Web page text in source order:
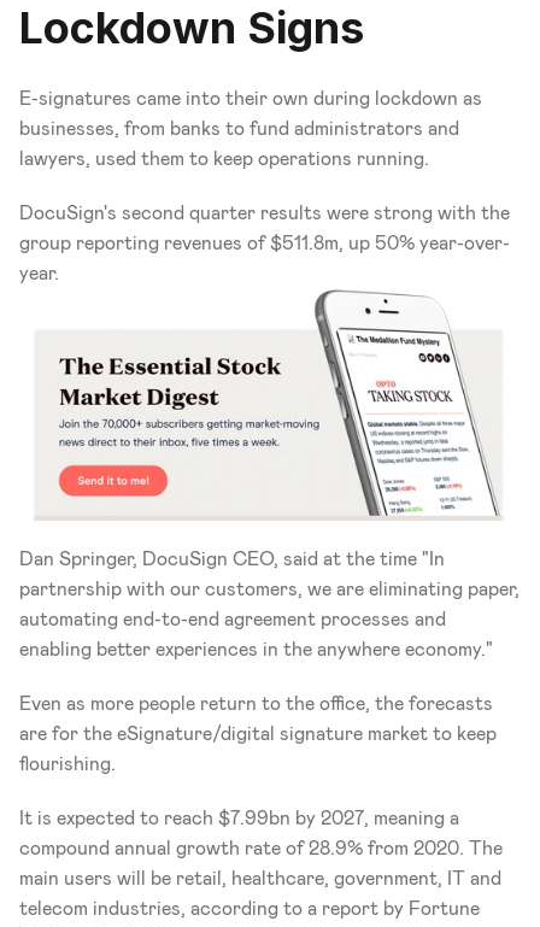
Lockdown Signs
E-signatures came into their own during lockdown as
businesses, from banks to fund administrators and
lawyers, used them to keep operations running.
DocuSign's second quarter results were strong with the
group reporting revenues of $511.8m, up 50% year-over-
year.
Dan Springer, DocuSign CEO, said at the time "In
partnership with our customers, we are eliminating paper,
automating end-to-end agreement processes and
enabling better experiences in the anywhere economy."
Even as more people return to the office, the forecasts
are for the eSignature/digital signature market to keep
flourishing.
It is expected to reach $7.99bn by 2027, meaning a
compound annual growth rate of 28.9% from 2020. The
main users will be retail, healthcare, government, IT and
telecom industries, according to a report by Fortune